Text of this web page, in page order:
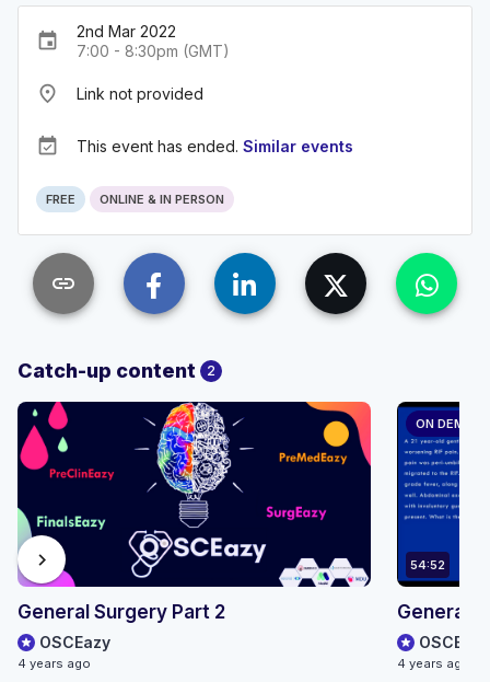
event
2nd Mar 2022
7:00 - 8:30pm (GMT)
place Link not provided
event_available This event has ended. Similar events
FREE ONLINE & IN PERSON
link
Catch-up content 2
General Surgery Part 2
OSCEazy
4 years ago
ON DEMAND
54:52
General
OSCEazy
4 years ago
chevron_right